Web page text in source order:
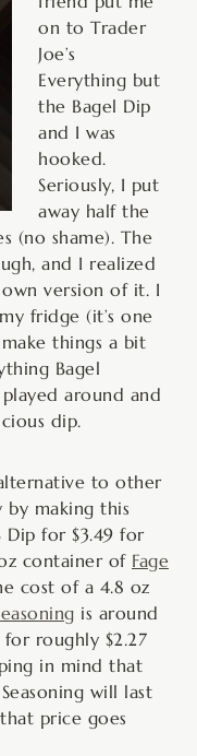
on to Trader
Joe’s
Everything but
the Bagel Dip
and I was
hooked.
Seriously, I put
away half the
(no shame). The
and I realized
version of it. I
fridge (it’s one
things a bit
Bagel
around and
dip.
to other
by making this
Dip for $3.49 for
container of Fage
cost of a 4.8 oz
is around
for roughly $2.27
in mind that
will last
price goes